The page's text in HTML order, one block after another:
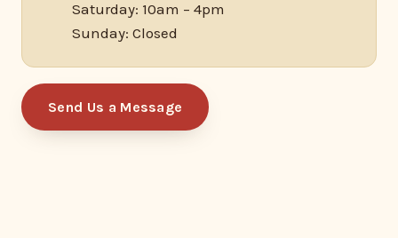
Saturday: 10am – 4pm
Sunday: Closed
Send Us a Message